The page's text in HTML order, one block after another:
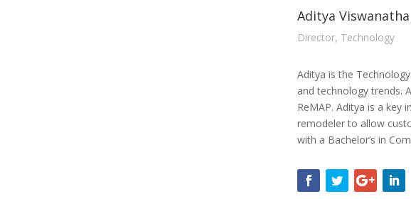
Aditya
Director, Technology
Aditya is the
and technology trends.
ReMAP. Aditya is a key
remodeler to allow
with a Bachelor’s in